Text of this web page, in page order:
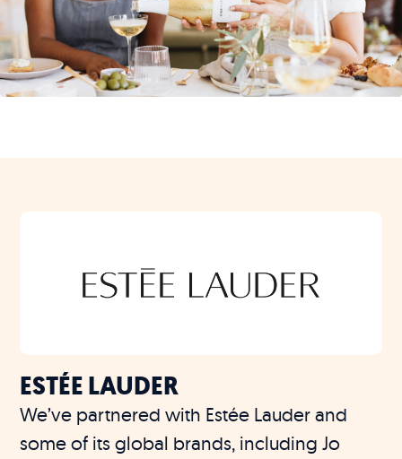
ESTÉE LAUDER
We’ve partnered with Estée Lauder and
some of its global brands, including Jo